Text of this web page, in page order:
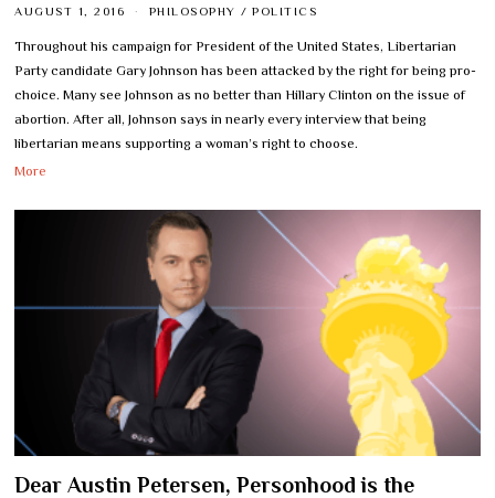
AUGUST 1, 2016 PHILOSOPHY / POLITICS
Throughout his campaign for President of the United States, Libertarian
Party candidate Gary Johnson has been attacked by the right for being pro-
choice. Many see Johnson as no better than Hillary Clinton on the issue of
abortion. After all, Johnson says in nearly every interview that being
libertarian means supporting a woman’s right to choose.
More
Dear Austin Petersen, Personhood is the